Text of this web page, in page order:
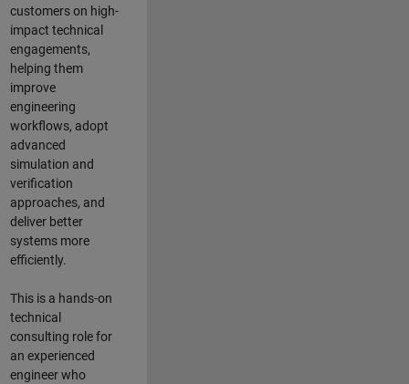
customers on high-
impact technical
engagements,
helping them
improve
engineering
workflows, adopt
advanced
simulation and
verification
approaches, and
deliver better
systems more
efficiently.
This is a hands-on
technical
consulting role for
an experienced
engineer who